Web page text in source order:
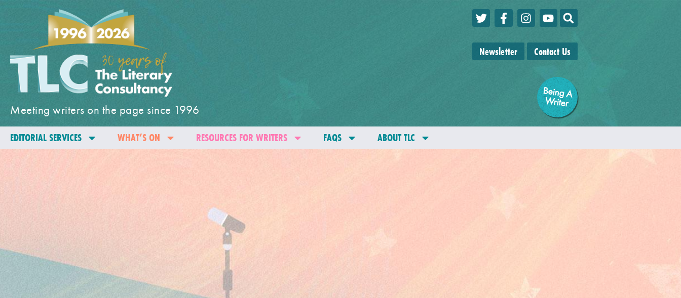
Meeting writers on the page since 1996
Newsletter Contact Us
Being A
W
riter
EDITORIAL SERVICES WHAT’S ON RESOURCES FOR WRITERS FAQS ABOUT TLC